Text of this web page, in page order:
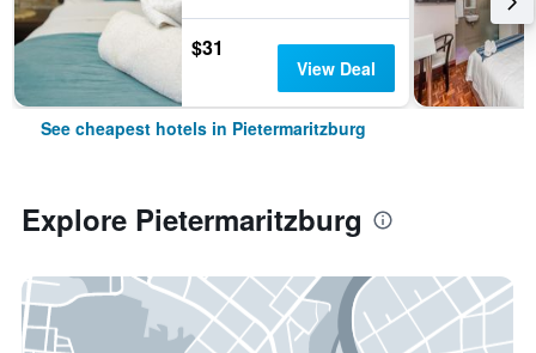
$31
View Deal
See cheapest hotels in Pietermaritzburg
Explore Pietermaritzburg